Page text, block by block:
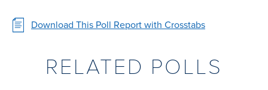
Download This Poll Report with Crosstabs
RELATED POLLS